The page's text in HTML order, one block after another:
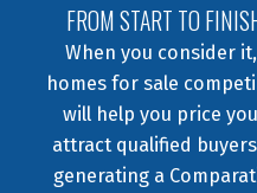
FROM START TO
When you consider
homes for sale
will help you price
attract qualified
generating a